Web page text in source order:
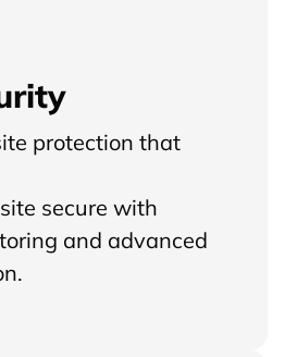
protection that
secure with
and advanced